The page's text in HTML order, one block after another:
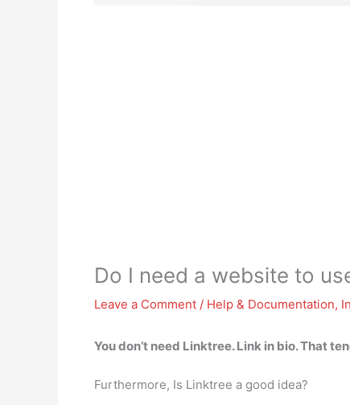
Do I need a website to
Leave a Comment / Help & Documentation,
You don’t need Linktree. Link in bio. That
Furthermore, Is Linktree a good idea?